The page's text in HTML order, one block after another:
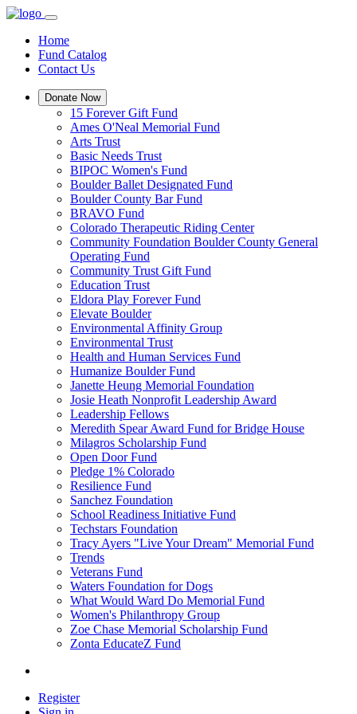
Home
Fund Catalog
Contact Us
Donate Now
15 Forever Gift Fund
Ames O'Neal Memorial Fund
Arts Trust
Basic Needs Trust
BIPOC Women's Fund
Boulder Ballet Designated Fund
Boulder County Bar Fund
BRAVO Fund
Colorado Therapeutic Riding Center
Community Foundation Boulder County General
Operating Fund
Community Trust Gift Fund
Education Trust
Eldora Play Forever Fund
Elevate Boulder
Environmental Affinity Group
Environmental Trust
Health and Human Services Fund
Humanize Boulder Fund
Janette Heung Memorial Foundation
Josie Heath Nonprofit Leadership Award
Leadership Fellows
Meredith Spear Award Fund for Bridge House
Milagros Scholarship Fund
Open Door Fund
Pledge 1% Colorado
Resilience Fund
Sanchez Foundation
School Readiness Initiative Fund
Techstars Foundation
Tracy Ayers "Live Your Dream" Memorial Fund
Trends
Veterans Fund
Waters Foundation for Dogs
What Would Ward Do Memorial Fund
Women's Philanthropy Group
Zoe Chase Memorial Scholarship Fund
Zonta EducateZ Fund
Register